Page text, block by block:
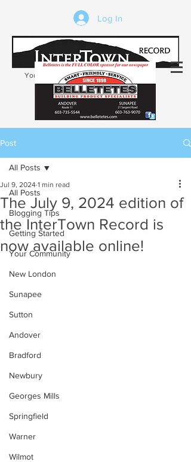
Log In
Your trusted source of local news in the
Kearsarge-Sunapee region of NH
Post
All Posts
Blogging Tips
Getting Started
Your Community
New London
Sunapee
Sutton
Andover
Bradford
Newbury
Georges Mills
Springfield
Warner
Wilmot
All Posts
The July 9, 2024 edition of
the InterTown Record is
now available online!
Jul 9, 2024 1 min read